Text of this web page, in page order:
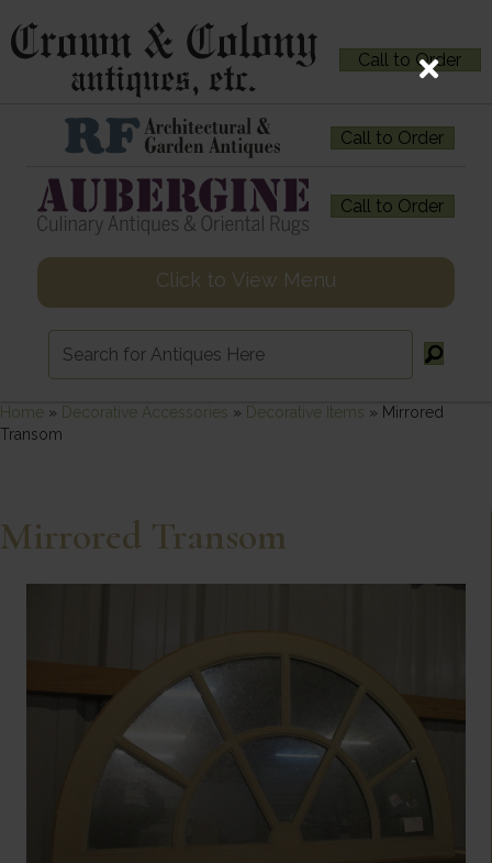
Call to Order
Call to Order
Call to Order
Click to View Menu
Home » Decorative Accessories » Decorative Items » Mirrored
Transom
Mirrored Transom